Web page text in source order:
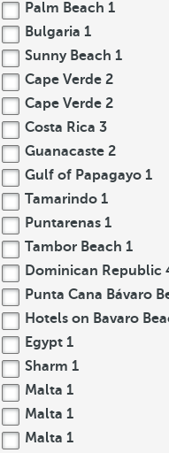
Palm Beach 1
Bulgaria 1
Sunny Beach 1
Cape Verde 2
Cape Verde 2
Costa Rica 3
Guanacaste 2
Gulf of Papagayo 1
Tamarindo 1
Puntarenas 1
Tambor Beach 1
Dominican Republic
Punta Cana Bávaro
Hotels on Bavaro
Egypt 1
Sharm 1
Malta 1
Malta 1
Malta 1